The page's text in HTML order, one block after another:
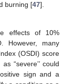
burning [47].
effects of 10%
However, many
(OSDI) score
“severe’’ could
sign and a